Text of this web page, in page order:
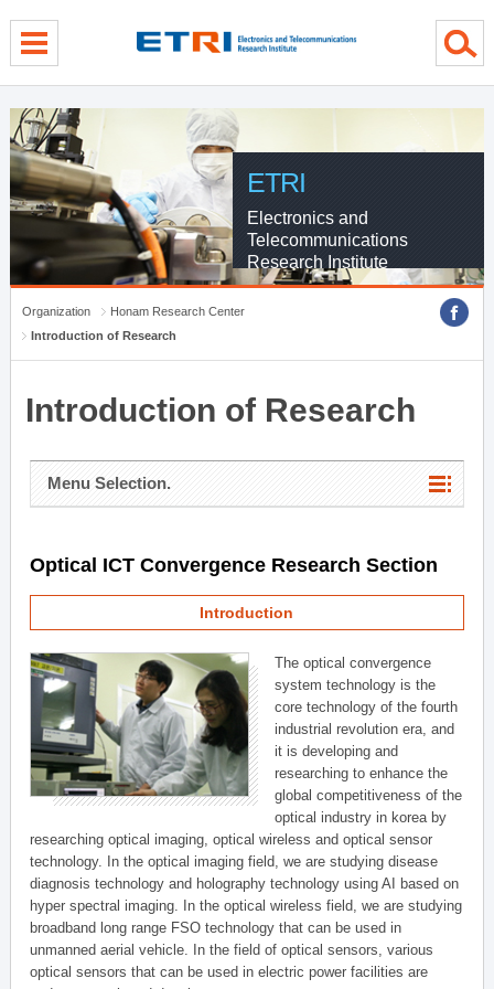
ETRI
Electronics and
Telecommunications
Research Institute
Organization
Honam Research Center
Introduction of Research
Introduction of Research
Menu Selection.
Optical ICT Convergence Research Section
Introduction
The optical convergence
system technology is the
core technology of the fourth
industrial revolution era, and
it is developing and
researching to enhance the
global competitiveness of the
optical industry in korea by
researching optical imaging, optical wireless and optical sensor
technology. In the optical imaging field, we are studying disease
diagnosis technology and holography technology using AI based on
hyper spectral imaging. In the optical wireless field, we are studying
broadband long range FSO technology that can be used in
unmanned aerial vehicle. In the field of optical sensors, various
optical sensors that can be used in electric power facilities are